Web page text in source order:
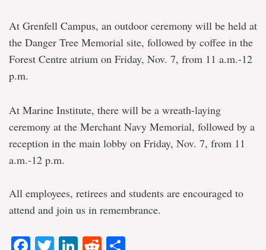
At Grenfell Campus, an outdoor ceremony will be held at
the Danger Tree Memorial site, followed by coffee in the
Forest Centre atrium on Friday, Nov. 7, from 11 a.m.-12
p.m.
At Marine Institute, there will be a wreath-laying
ceremony at the Merchant Navy Memorial, followed by a
reception in the main lobby on Friday, Nov. 7, from 11
a.m.-12 p.m.
All employees, retirees and students are encouraged to
attend and join us in remembrance.